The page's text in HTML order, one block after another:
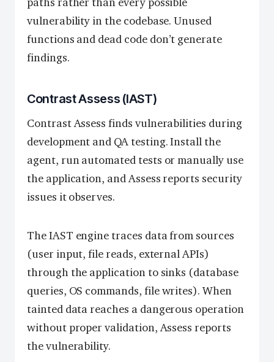
paths rather than every possible
vulnerability in the codebase. Unused
functions and dead code don’t generate
findings.
Contrast Assess (IAST)
Contrast Assess finds vulnerabilities during
development and QA testing. Install the
agent, run automated tests or manually use
the application, and Assess reports security
issues it observes.
The IAST engine traces data from sources
(user input, file reads, external APIs)
through the application to sinks (database
queries, OS commands, file writes). When
tainted data reaches a dangerous operation
without proper validation, Assess reports
the vulnerability.